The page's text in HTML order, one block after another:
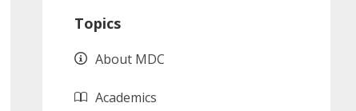
Sidebar
Topics
About MDC
Academics